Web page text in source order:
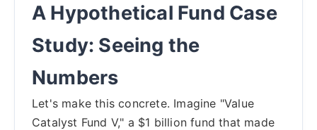
A Hypothetical Fund Case
Study: Seeing the
Numbers
Let's make this concrete. Imagine "Value
Catalyst Fund V," a $1 billion fund that made